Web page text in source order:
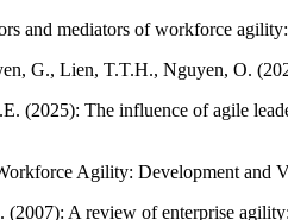
and mediators of workforce
G., Lien, T.T.H., Nguyen, O.
(2025): The influence of agile
Agility: Development and
A review of enterprise